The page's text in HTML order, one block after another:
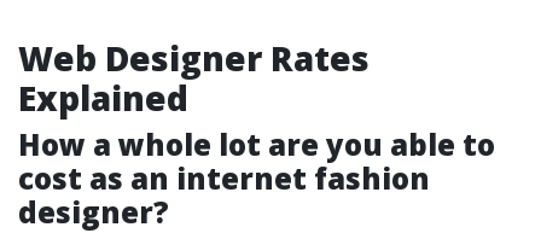
Web Designer Rates
Explained
How a whole lot are you able to
cost as an internet fashion
designer?